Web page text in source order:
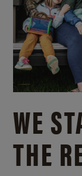
WE
THE